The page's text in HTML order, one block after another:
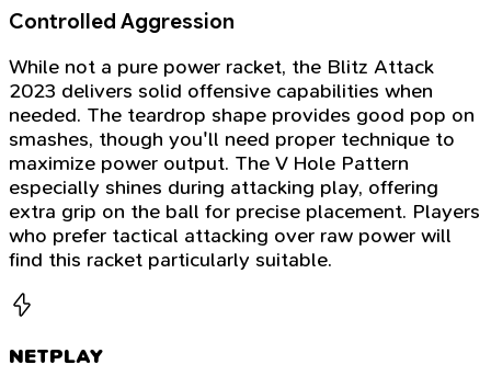
Controlled Aggression
While not a pure power racket, the Blitz Attack
2023 delivers solid offensive capabilities when
needed. The teardrop shape provides good pop on
smashes, though you'll need proper technique to
maximize power output. The V Hole Pattern
especially shines during attacking play, offering
extra grip on the ball for precise placement. Players
who prefer tactical attacking over raw power will
find this racket particularly suitable.
NETPLAY